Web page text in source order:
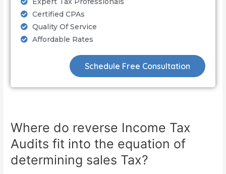
Certified CPAs
Quality Of Service
Affordable Rates
Schedule Free Consultation
Where do reverse Income Tax
Audits fit into the equation of
determining sales Tax?